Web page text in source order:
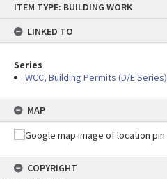
content
ITEM TYPE: BUILDING WORK
LINKED TO
Series
WCC, Building Permits (D/E Series)
MAP
COPYRIGHT